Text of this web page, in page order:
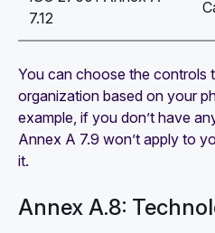
7.12
You can choose the controls
organization based on your
example, if you don’t have
Annex A 7.9 won’t apply to
it.
Annex A.8: